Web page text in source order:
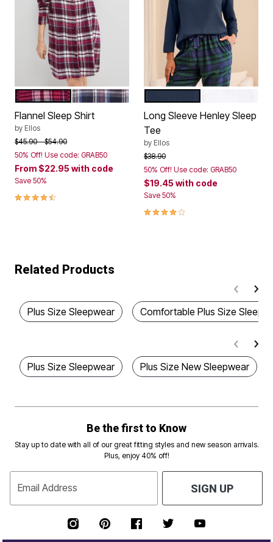
Color Options
MIDNIGHT BERRY PLAID
NAVY MULTI PLAID
Flannel Sleep Shirt
by Ellos
Price reduced from
$45.90to$54.90
50% Off! Use code: GRAB50
From $22.95with code
Save 50%
4.3 out of 5 Customer Rating
Color Options
Long Sleeve Henley Sleep
Tee
by Ellos
Price reduced from
$38.90to
50% Off! Use code: GRAB50
$19.45with code
Save 50%
3.8 out of 5 Customer Rating
Related Products
Plus Size Sleepwear Comfortable Plus Size
Plus Size Sleepwear Plus Size New Sleepwear
Be the first to Know
Stay up to date with all of our great fitting styles and new season arrivals.
Plus, enjoy 40% off!
Email Address SIGN UP